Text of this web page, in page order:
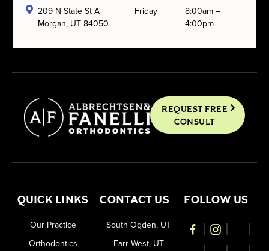
209 N State St A
Morgan, UT 84050
Friday
8:00am –
4:00pm
REQUEST FREE
CONSULT
QUICK LINKS
Our Practice
Orthodontics
CONTACT US
South Ogden, UT
Farr West, UT
FOLLOW US